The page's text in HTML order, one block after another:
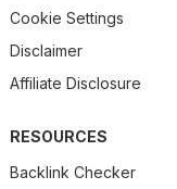
Cookie Settings
Disclaimer
Affiliate Disclosure
RESOURCES
Backlink Checker